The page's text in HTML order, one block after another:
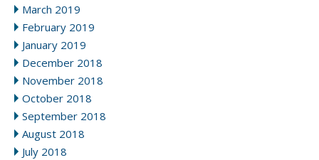
March 2019
February 2019
January 2019
December 2018
November 2018
October 2018
September 2018
August 2018
July 2018